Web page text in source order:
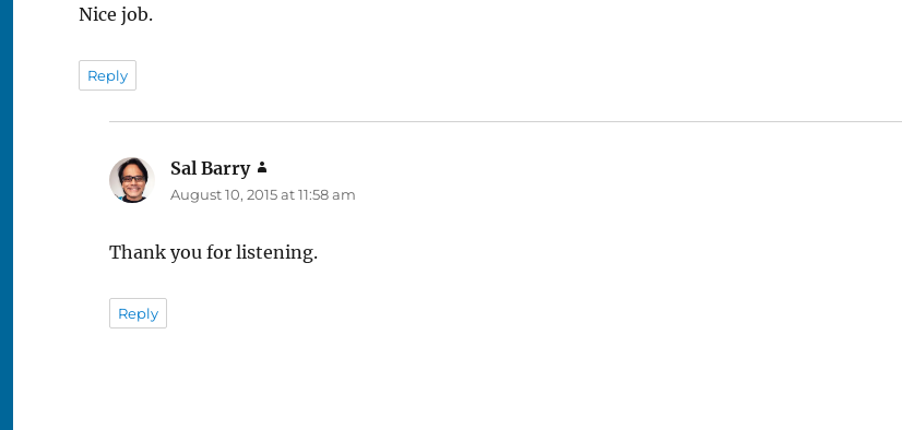
Nice job.
Reply
Sal Barry
August 10, 2015 at 11:58 am
Thank you for listening.
Reply